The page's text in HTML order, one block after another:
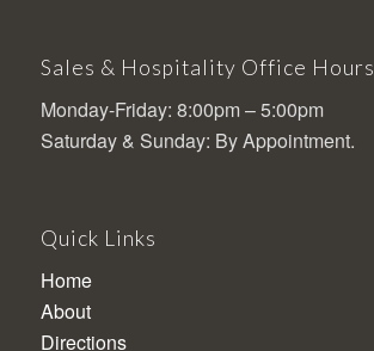
Sales & Hospitality Office Hours
Monday-Friday: 8:00pm – 5:00pm
Saturday & Sunday: By Appointment.
Quick Links
Home
About
Directions